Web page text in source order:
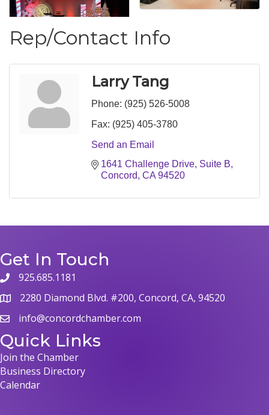
Rep/Contact Info
Larry Tang
Phone: (925) 526-5008
Fax: (925) 405-3780
Send an Email
1641 Challenge Drive, Suite B
Concord CA 94520
Get In Touch
phone925.685.1181
map 2280 Diamond Blvd. #200, Concord, CA, 94520
emailinfo@concordchamber.com
Quick Links
Join the Chamber
Business Directory
Calendar